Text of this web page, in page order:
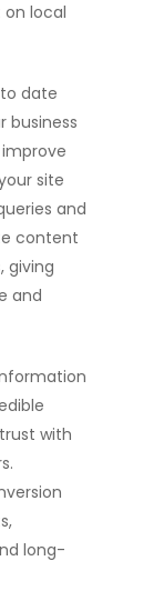
local
date
business
site
and
content
giving
and
with
long-